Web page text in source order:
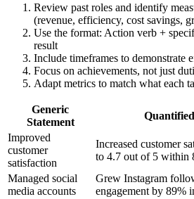
Review past roles and identify
(revenue, efficiency, cost savings,
Use the format: Action verb +
result
Include timeframes to demonstrate
Focus on achievements, not just
Adapt metrics to match what each
Generic
Statement
Improved
customer
satisfaction
Increased customer
to 4.7 out of 5 within
Managed social
media accounts
Grew Instagram
engagement by 89%